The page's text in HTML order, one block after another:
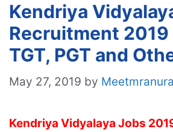
Kendriya
Recruitment 2019
TGT, PGT and
May 27, 2019 by
Kendriya Vidyalaya Jobs